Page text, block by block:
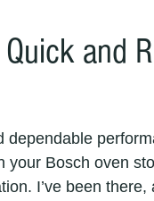
and
dependable
your Bosch oven
I’ve been there,